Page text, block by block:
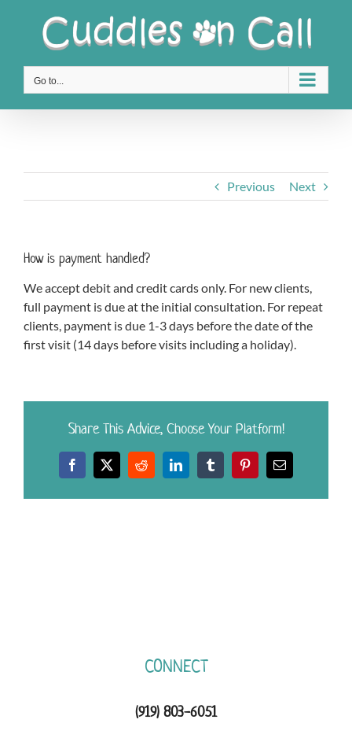
Go to...
Previous Next
How is payment handled?
We accept debit and credit cards only. For new clients,
full payment is due at the initial consultation. For repeat
clients, payment is due 1-3 days before the date of the
first visit (14 days before visits including a holiday).
Share This Advice, Choose Your Platform!
Facebook
X RedditLinkedInTumblrPinterestEmail
CONNECT
(919) 803-6051